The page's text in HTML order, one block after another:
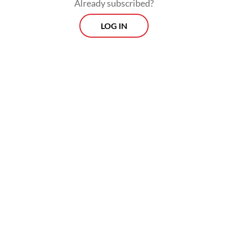
Already subscribed?
LOG IN